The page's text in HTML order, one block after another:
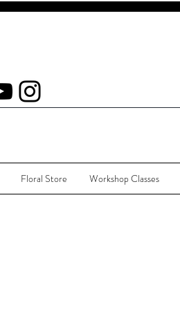
Floral Store Workshop Classes